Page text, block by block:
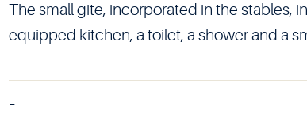
The small gite, incorporated in the stables,
equipped kitchen, a toilet, a shower and a
-